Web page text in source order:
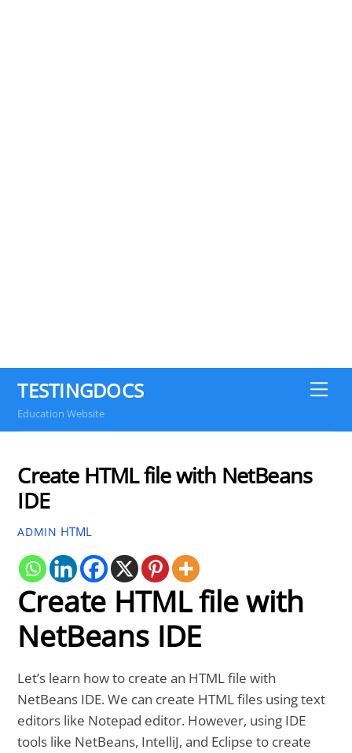
TESTINGDOCS
Education Website
Create HTML file with NetBeans
IDE
ADMIN HTML
Create HTML file with
NetBeans IDE
Let’s learn how to create an HTML file with
NetBeans IDE. We can create HTML files using text
editors like Notepad editor. However, using IDE
tools like NetBeans, IntelliJ, and Eclipse to create